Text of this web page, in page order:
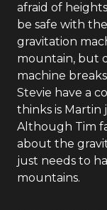
afraid of
be safe with
gravitation
mountain, but
machine
Stevie have a
thinks is Martin
Although Tim
about the
just needs to
mountains.